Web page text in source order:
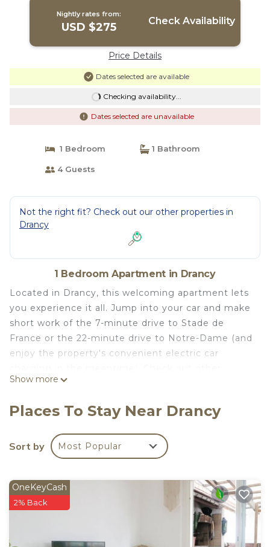
Nightly rates from:
USD $275 Check Availability
Price Details
Dates selected are available
Checking availability...
Dates selected are unavailable
1 Bedroom 1 Bathroom
4 Guests
Not the right fit? Check out our other properties in
Drancy
1 Bedroom Apartment in Drancy
Located in Drancy, this welcoming apartment lets
you experience it all. Jump into your car and make
short work of the 7-minute drive to Stade de
France or the 22-minute drive to Notre-Dame (and
enjoy the property's convenient electric car
neighborhoods and see more of Drancy by
Normandie-Niémen Tram Stop, a short 7-minute
minutes away.
or sip a drink on the deck or patio of this
apartment. For a change of scenery, come inside
and enjoy the free WiFi and cable/satellite TV.
This 1-bedroom rental features a living room and a
Show more
Places To Stay Near Drancy
Sort by Most Popular
OneKeyCash
2% Back